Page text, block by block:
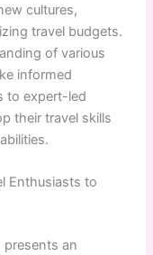
cultures,
travel budgets.
of various
informed
to expert-led
their travel skills
Enthusiasts to
presents an